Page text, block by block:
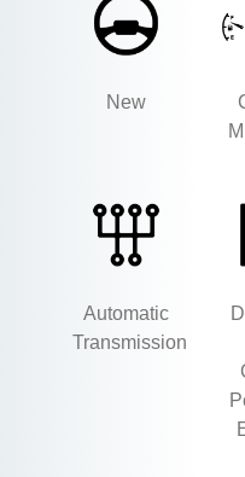
New
Automatic
Transmission